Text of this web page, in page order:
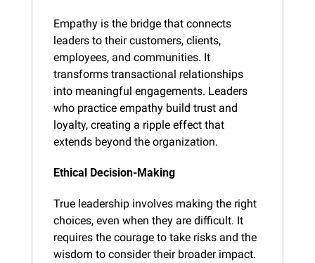
Empathy is the bridge that connects
leaders to their customers, clients,
employees, and communities. It
transforms transactional relationships
into meaningful engagements. Leaders
who practice empathy build trust and
loyalty, creating a ripple effect that
extends beyond the organization.
Ethical Decision-Making
True leadership involves making the right
choices, even when they are difficult. It
requires the courage to take risks and the
wisdom to consider their broader impact.